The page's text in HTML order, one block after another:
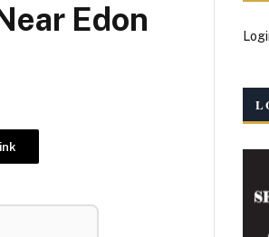
Edon